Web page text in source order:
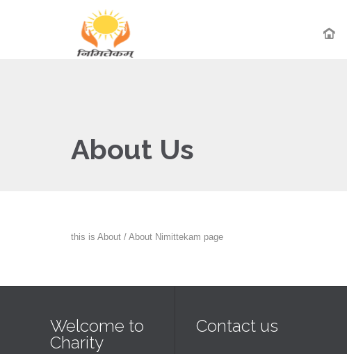
About Us
this is About / About Nimittekam page
Welcome to
Charity
Contact us